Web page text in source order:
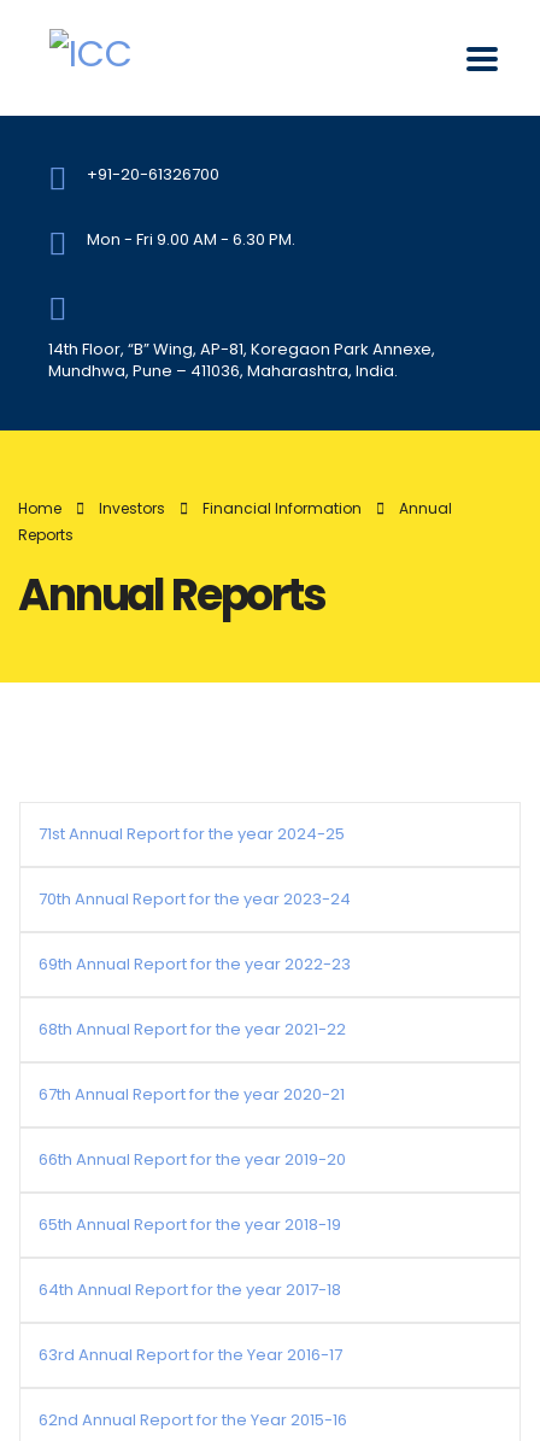
+91-20-61326700
Mon - Fri 9.00 AM - 6.30 PM.
14th Floor, “B” Wing, AP-81, Koregaon Park Annexe,
Mundhwa, Pune – 411036, Maharashtra, India.
Home Investors Financial Information
Annual
Reports
Annual Reports
71st Annual Report for the year 2024-25
70th Annual Report for the year 2023-24
69th Annual Report for the year 2022-23
68th Annual Report for the year 2021-22
67th Annual Report for the year 2020-21
66th Annual Report for the year 2019-20
65th Annual Report for the year 2018-19
64th Annual Report for the year 2017-18
63rd Annual Report for the Year 2016-17
62nd Annual Report for the Year 2015-16